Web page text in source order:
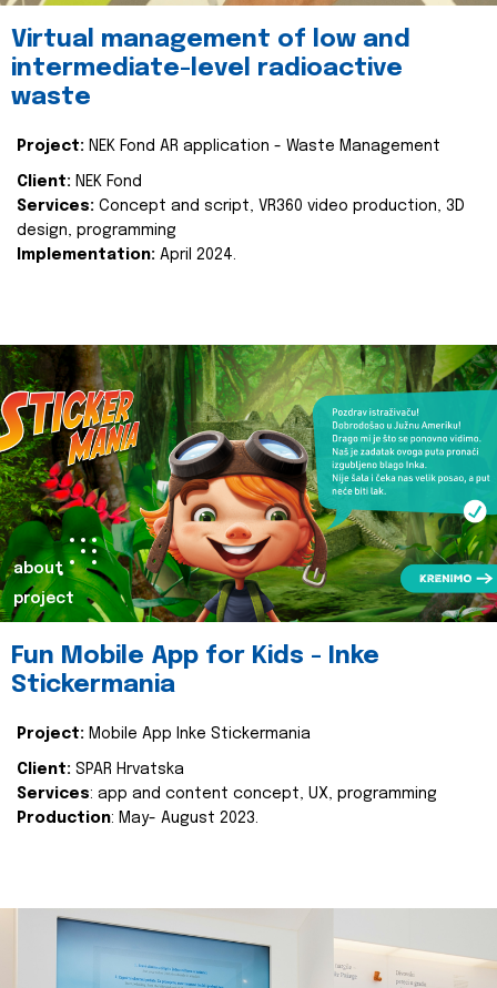
Virtual management of low and
intermediate-level radioactive
waste
Project: NEK Fond AR application - Waste Management
Client: NEK Fond
Services: Concept and script, VR360 video production, 3D
design, programming
Implementation: April 2024.
about
project
Fun Mobile App for Kids - Inke
Stickermania
Project: Mobile App Inke Stickermania
Client: SPAR Hrvatska
Services: app and content concept, UX, programming
Production: May- August 2023.